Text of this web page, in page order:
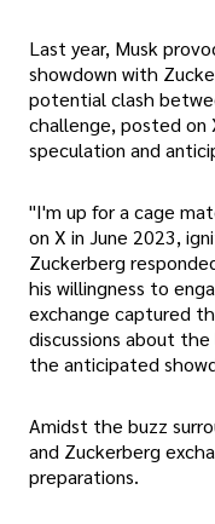
Last year, Musk
showdown with
potential clash
challenge, posted on
speculation and
"I'm up for a cage
on X in June 2023,
Zuckerberg
his willingness to
exchange captured
discussions about
the anticipated
Amidst the buzz
and Zuckerberg
preparations.